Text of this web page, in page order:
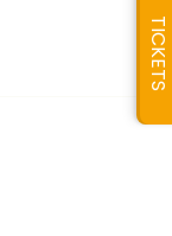
TICKETS